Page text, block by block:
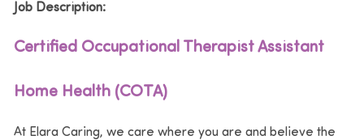
Job Description:
Certified Occupational Therapist Assistant
Home Health (COTA)
At Elara Caring, we care where you are and believe the